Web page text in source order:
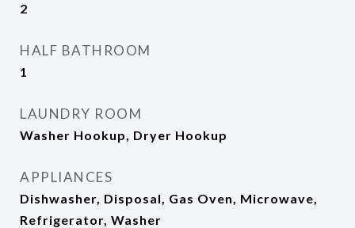
2
HALF BATHROOM
1
LAUNDRY ROOM
Washer Hookup, Dryer Hookup
APPLIANCES
Dishwasher, Disposal, Gas Oven, Microwave,
Refrigerator, Washer